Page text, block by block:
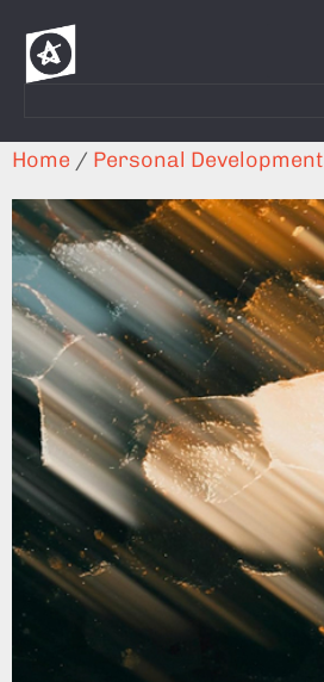
Home / Personal Development